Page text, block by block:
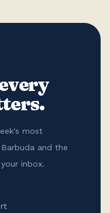
most
and the
inbox.